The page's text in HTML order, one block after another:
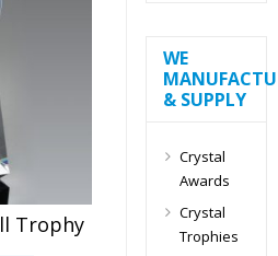
Trophy
WE
& SUPPLY
Crystal
Awards
Crystal
Trophies